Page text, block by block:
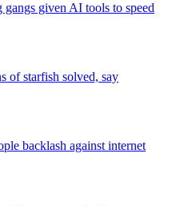
given AI tools to speed
of starfish solved, say
backlash against internet